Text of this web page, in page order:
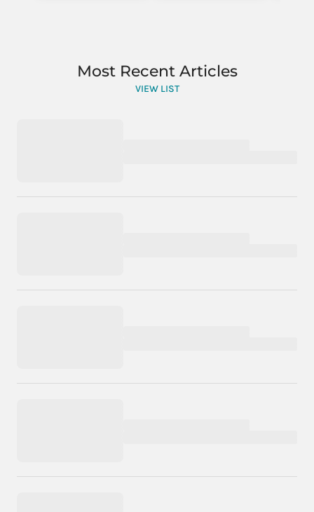
Most Recent Articles
VIEW LIST